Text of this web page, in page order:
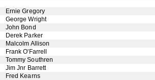
Ernie Gregory
George Wright
John Bond
Derek Parker
Malcolm Allison
Frank O'Farrell
Tommy Southren
Jim Jnr Barrett
Fred Kearns